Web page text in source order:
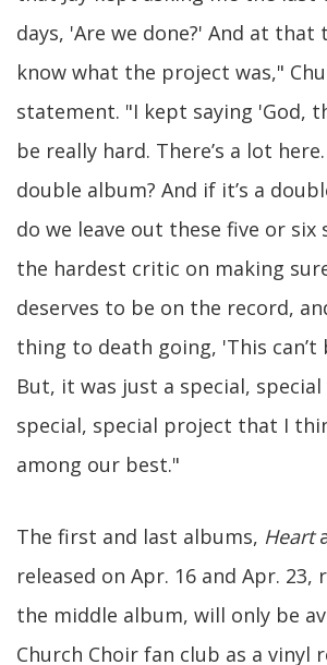
days, 'Are we done?' And at that
know what the project was,"
statement. "I kept saying 'God,
be really hard. There’s a lot
double album? And if it’s a
do we leave out these five or six
the hardest critic on making
deserves to be on the record,
thing to death going, 'This can’t
But, it was just a special,
special, special project that I
among our best."
The first and last albums, Heart
released on Apr. 16 and Apr. 23,
the middle album, will only be
Church Choir fan club as a vinyl